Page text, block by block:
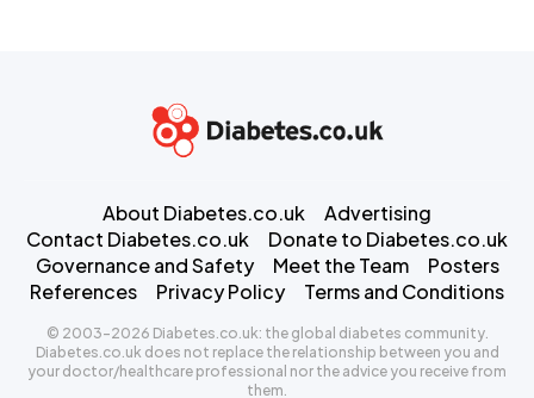
About Diabetes.co.uk
Advertising
Contact Diabetes.co.uk
Donate to Diabetes.co.uk
Governance and Safety
Meet the Team
Posters
References
Privacy Policy Terms and Conditions
© 2003-2026 Diabetes.co.uk: the global diabetes community.
Diabetes.co.uk does not replace the relationship between you and
your doctor/healthcare professional nor the advice you receive from
them.